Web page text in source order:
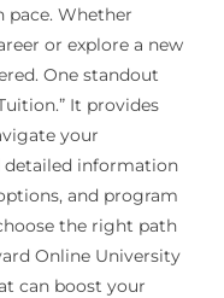
Whether
or explore a new
One standout
It provides
your
detailed information
and program
the right path
Online University
can boost your